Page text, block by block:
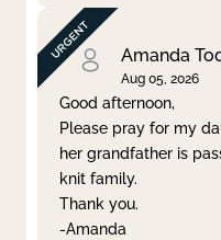
Amanda
Aug 05, 2026
Good afternoon,
Please pray for my
her grandfather is
knit family.
Thank you.
-Amanda